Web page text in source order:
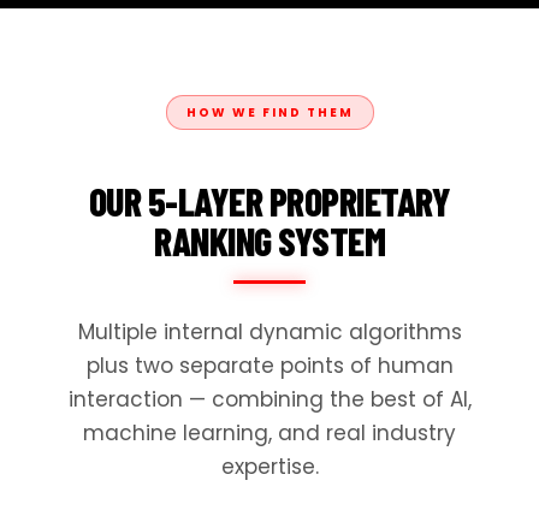
HOW WE FIND THEM
OUR 5-LAYER PROPRIETARY
RANKING SYSTEM
Multiple internal dynamic algorithms
plus two separate points of human
interaction — combining the best of AI,
machine learning, and real industry
expertise.